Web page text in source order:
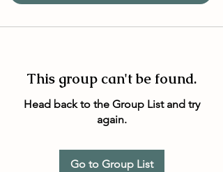
This group can't be found.
Head back to the Group List and try
again.
Go to Group List